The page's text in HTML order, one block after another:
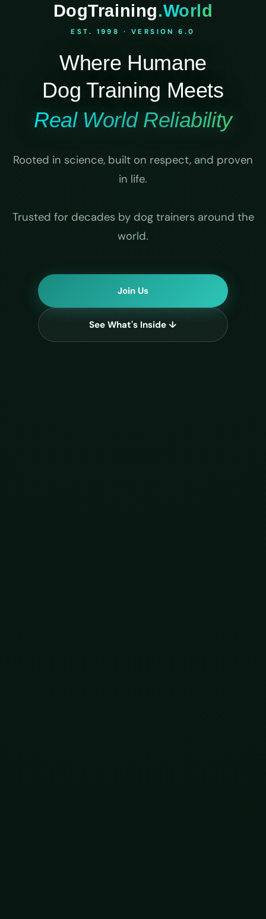
DogTraining.World
EST. 1998 · VERSION 6.0
Where Humane
Dog Training Meets
Real World Reliability
Rooted in science, built on respect, and proven
in life.
Trusted for decades by dog trainers around the
world.
Join Us
See What's Inside ↓